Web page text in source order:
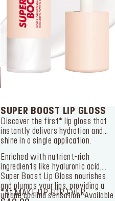
SUPER BOOST LIP GLOSS
Discover the first* lip gloss that
instantly delivers hydration and
shine in a single application.
Enriched with nutrient-rich
ingredients like hyaluronic acid,
Super Boost Lip Gloss nourishes
and plumps your lips, providing a
unique cooling sensation. Available
*At MAKE UP FOR EVER